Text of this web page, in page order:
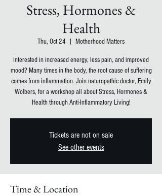
Stress, Hormones &
Health
Thu, Oct 24 Motherhood Matters
Interested in increased energy, less pain, and improved
mood? Many times in the body, the root cause of suffering
comes from inflammation. Join naturopathic doctor, Emily
Wolbers, for a workshop all about Stress, Hormones &
Health through Anti-Inflammatory Living!
Tickets are not on sale
See other events
Time & Location